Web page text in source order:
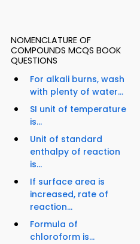
NOMENCLATURE OF
COMPOUNDS MCQS BOOK
QUESTIONS
For alkali burns, wash
with plenty of water...
SI unit of temperature
is...
Unit of standard
enthalpy of reaction
is...
If surface area is
increased, rate of
reaction...
Formula of
chloroform is...